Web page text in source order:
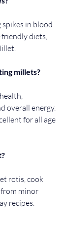
spikes in blood
diets,
millets?
overall energy.
for all age
rotis, cook
from minor
recipes.